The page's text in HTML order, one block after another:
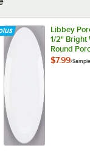
Libbey
1/2" Bright
Round
Coupe Plate
$7.99/Sample